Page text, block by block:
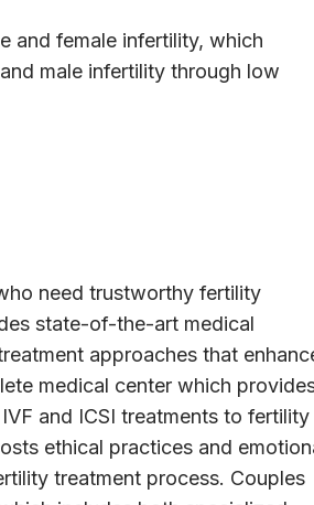
and female infertility, which
male infertility through low
need trustworthy fertility
state-of-the-art medical
approaches that
medical center which
and ICSI treatments to fertility
ethical practices and
treatment process. Couples